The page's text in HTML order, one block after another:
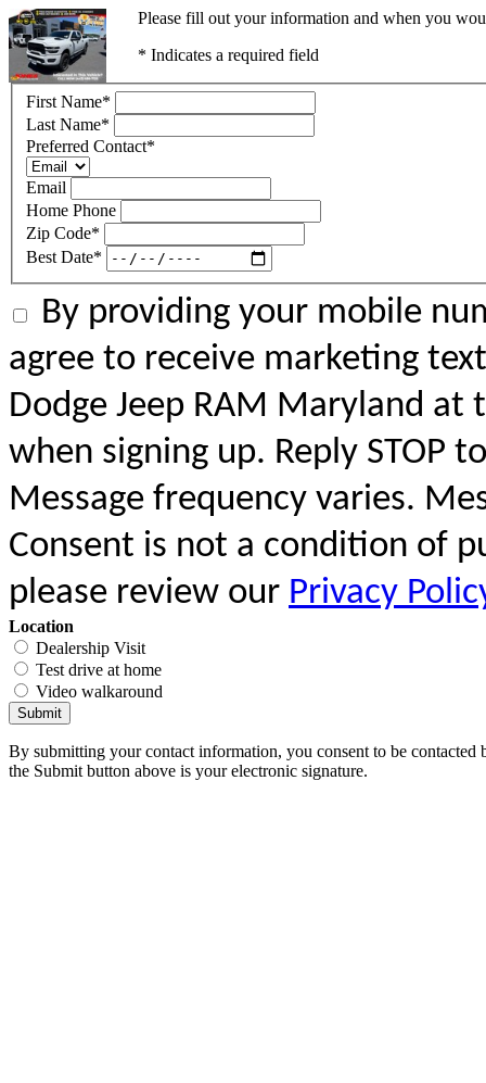
Please fill out your information and when you
* Indicates a required field
First Name*
Last Name*
Preferred Contact*
Email
Home Phone
Zip Code*
Best Date*
By providing your mobile
agree to receive marketing
Dodge Jeep RAM Maryland
when signing up. Reply STOP
Message frequency varies.
Consent is not a condition of
please review our Privacy
Location
Dealership Visit
Test drive at home
Video walkaround
Submit
By submitting your contact information, you consent to be
the Submit button above is your electronic signature.